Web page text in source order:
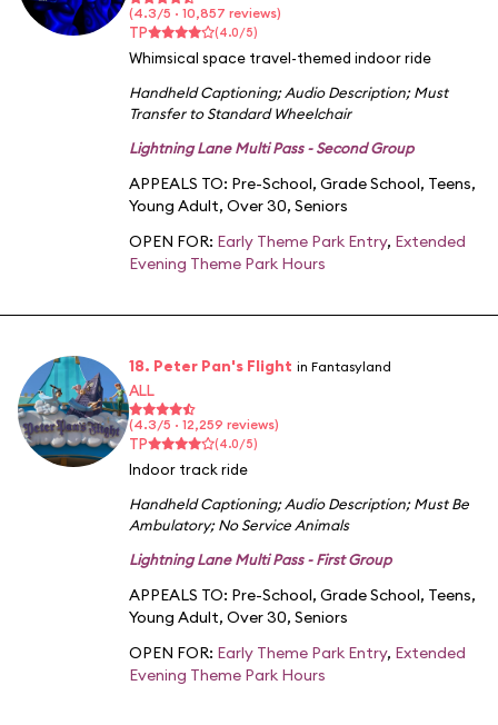
(4.3/5 · 10,857 reviews)
TP (4.0/5)
Whimsical space travel-themed indoor ride
Handheld Captioning;Audio Description;Must
Transfer to Standard Wheelchair
Lightning Lane Multi Pass - Second Group
APPEALS TO: Pre-School, Grade School, Teens,
Young Adult, Over 30, Seniors
OPEN FOR: Early Theme Park Entry, Extended
Evening Theme Park Hours
18. Peter Pan's Flight in Fantasyland
ALL
(4.3/5 · 12,259 reviews)
TP (4.0/5)
Indoor track ride
Handheld Captioning;Audio Description;Must Be
Ambulatory;No Service Animals
Lightning Lane Multi Pass - First Group
APPEALS TO: Pre-School, Grade School, Teens,
Young Adult, Over 30, Seniors
OPEN FOR: Early Theme Park Entry, Extended
Evening Theme Park Hours